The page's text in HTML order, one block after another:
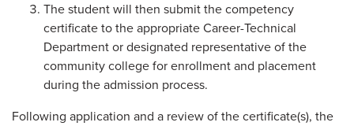
The student will then submit the competency
certificate to the appropriate Career-Technical
Department or designated representative of the
community college for enrollment and placement
during the admission process.
Following application and a review of the certificate(s), the